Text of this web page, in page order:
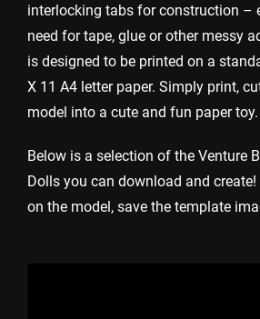
interlocking tabs for construction –
need for tape, glue or other messy
is designed to be printed on a
X 11 A4 letter paper. Simply print,
model into a cute and fun paper toy.
Below is a selection of the Venture
Dolls you can download and
on the model, save the template